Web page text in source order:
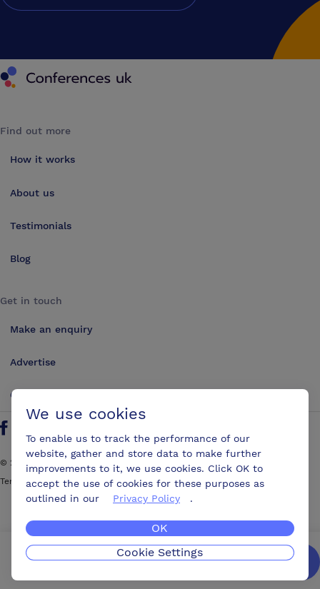
We’ll get you the best possible deal, for free. Enquire
Conferences UK
Find out more
How it works
About us
Testimonials
Blog
Get in touch
Make an enquiry
Advertise
Contact us
Find us on Facebook
Follow us on Twitter
Find us on YouTube
Find us on LinkedIn
© 2026
ConferencesUK. All rights reserved
Terms and Conditions
Sitemap
We use cookies
To enable us to track the performance of our
website, gather and store data to make further
improvements to it, we use cookies. Click OK to
accept the use of cookies for these purposes as
outlined in our
Privacy Policy .
OK
Cookie Settings